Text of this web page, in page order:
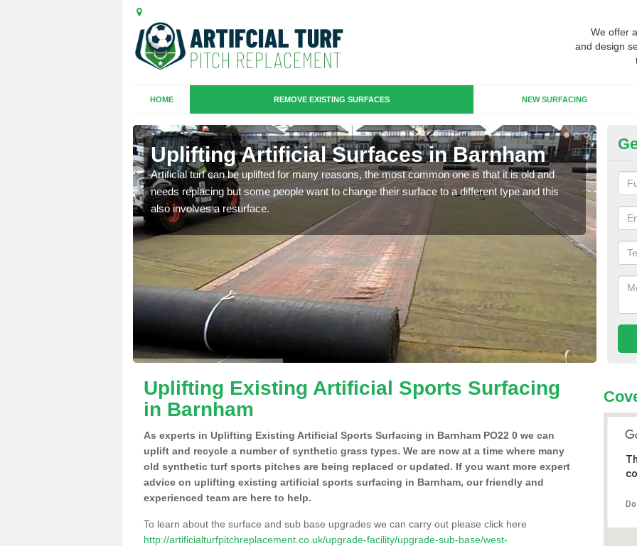
We offer
and design
HOME REMOVE EXISTING SURFACES NEW SURFACING
Uplifting Artificial Surfaces in Barnham
Artificial turf can be uplifted for many reasons, the most common one is that it is old and
needs replacing but some people want to change their surface to a different type and this
also involves a resurface.
will
we
Uplifting Existing Artificial Sports Surfacing
in Barnham
As experts in Uplifting Existing Artificial Sports Surfacing in Barnham PO22 0 we can
uplift and recycle a number of synthetic grass types. We are now at a time where many
old synthetic turf sports pitches are being replaced or updated. If you want more expert
advice on uplifting existing artificial sports surfacing in Barnham, our friendly and
experienced team are here to help.
To learn about the surface and sub base upgrades we can carry out please click here
http://artificialturfpitchreplacement.co.uk/upgrade-facility/upgrade-sub-base/west-